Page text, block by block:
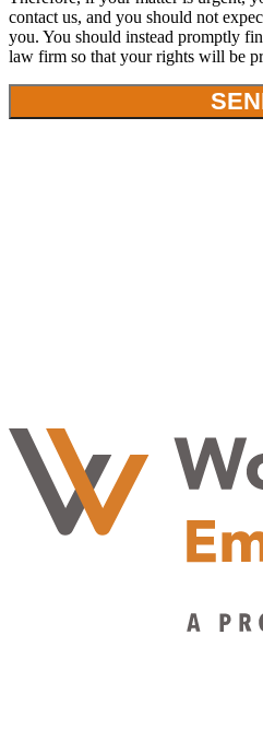
contact us, and you should not
you. You should instead promptly
law firm so that your rights will be